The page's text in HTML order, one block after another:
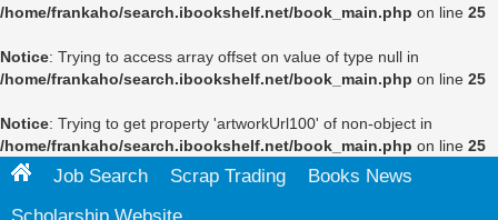
/home/frankaho/search.ibookshelf.net/book_main.php on line 25
Notice: Trying to access array offset on value of type null in
/home/frankaho/search.ibookshelf.net/book_main.php on line 25
Notice: Trying to get property 'artworkUrl100' of non-object in
/home/frankaho/search.ibookshelf.net/book_main.php on line 25
Job Search Scrap Trading
Books News